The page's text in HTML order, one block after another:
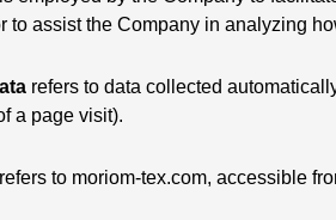
to assist the Company in analyzing
refers to data collected
a page visit).
refers to moriom-tex.com, accessible